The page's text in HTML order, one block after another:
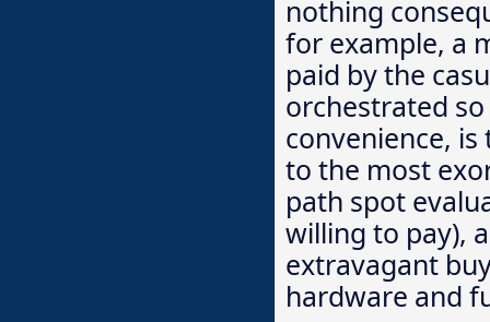
nothing
for example, a
paid by the
orchestrated
convenience,
to the most
path spot
willing to pay),
extravagant
hardware and